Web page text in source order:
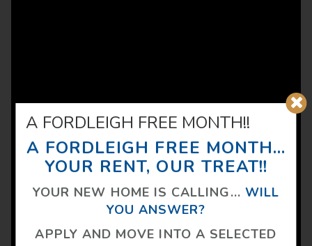
A FORDLEIGH FREE MONTH!!
A FORDLEIGH FREE MONTH...
YOUR RENT, OUR TREAT!!
YOUR NEW HOME IS CALLING... WILL
YOU ANSWER?
APPLY AND MOVE INTO A SELECTED